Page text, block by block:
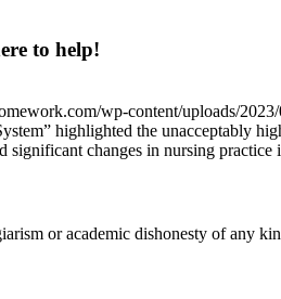
to help!
wp-content/uploads/
highlighted the unacceptably
changes in nursing practice
or academic dishonesty of any